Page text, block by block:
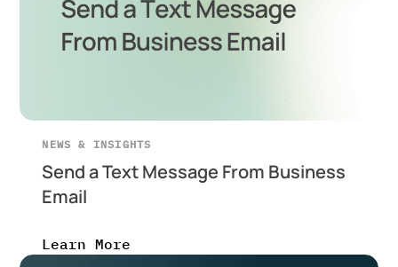
NEWS & INSIGHTS
Send a Text Message From Business
Email
Learn More